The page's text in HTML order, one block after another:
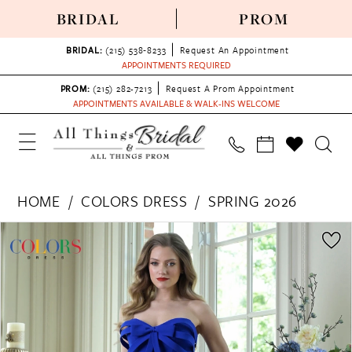
BRIDAL PROM
BRIDAL: (215) 538‑8233
Request An Appointment
APPOINTMENTS REQUIRED
PROM: (215) 282-7213
Request A Prom Appointment
APPOINTMENTS AVAILABLE & WALK-INS WELCOME
HOME COLORS DRESS
SPRING 2026
Products
Views
Skip
to
PAUSE AUTOPLAY
PREVIOUS SLIDE
NEXT SLIDE
0